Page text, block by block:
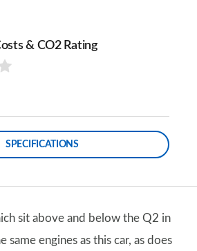
& CO2 Rating
SPECIFICATIONS
sit above and below the Q2 in
same engines as this car, as does